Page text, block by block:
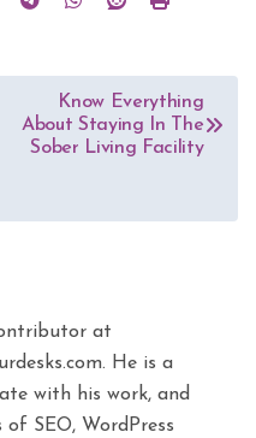
Know Everything
About Staying In The
Sober Living Facility
at
He is a
with his work, and
of SEO, WordPress